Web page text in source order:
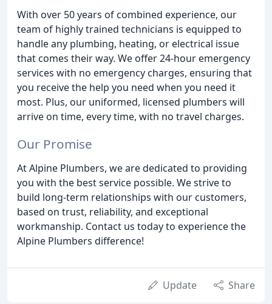
With over 50 years of combined experience, our
team of highly trained technicians is equipped to
handle any plumbing, heating, or electrical issue
that comes their way. We offer 24-hour emergency
services with no emergency charges, ensuring that
you receive the help you need when you need it
most. Plus, our uniformed, licensed plumbers will
arrive on time, every time, with no travel charges.
Our Promise
At Alpine Plumbers, we are dedicated to providing
you with the best service possible. We strive to
build long-term relationships with our customers,
based on trust, reliability, and exceptional
workmanship. Contact us today to experience the
Alpine Plumbers difference!
Update Share